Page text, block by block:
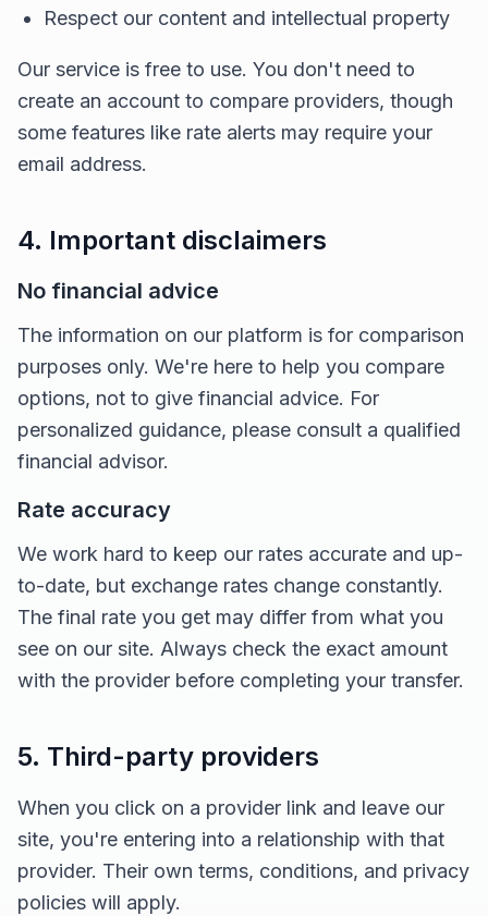
Respect our content and intellectual property
Our service is free to use. You don't need to
create an account to compare providers, though
some features like rate alerts may require your
email address.
4. Important disclaimers
No financial advice
The information on our platform is for comparison
purposes only. We're here to help you compare
options, not to give financial advice. For
personalized guidance, please consult a qualified
financial advisor.
Rate accuracy
We work hard to keep our rates accurate and up-
to-date, but exchange rates change constantly.
The final rate you get may differ from what you
see on our site. Always check the exact amount
with the provider before completing your transfer.
5. Third-party providers
When you click on a provider link and leave our
site, you're entering into a relationship with that
provider. Their own terms, conditions, and privacy
policies will apply.